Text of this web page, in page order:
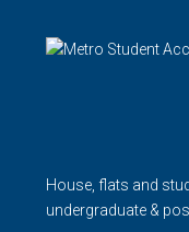
House, flats and
undergraduate &